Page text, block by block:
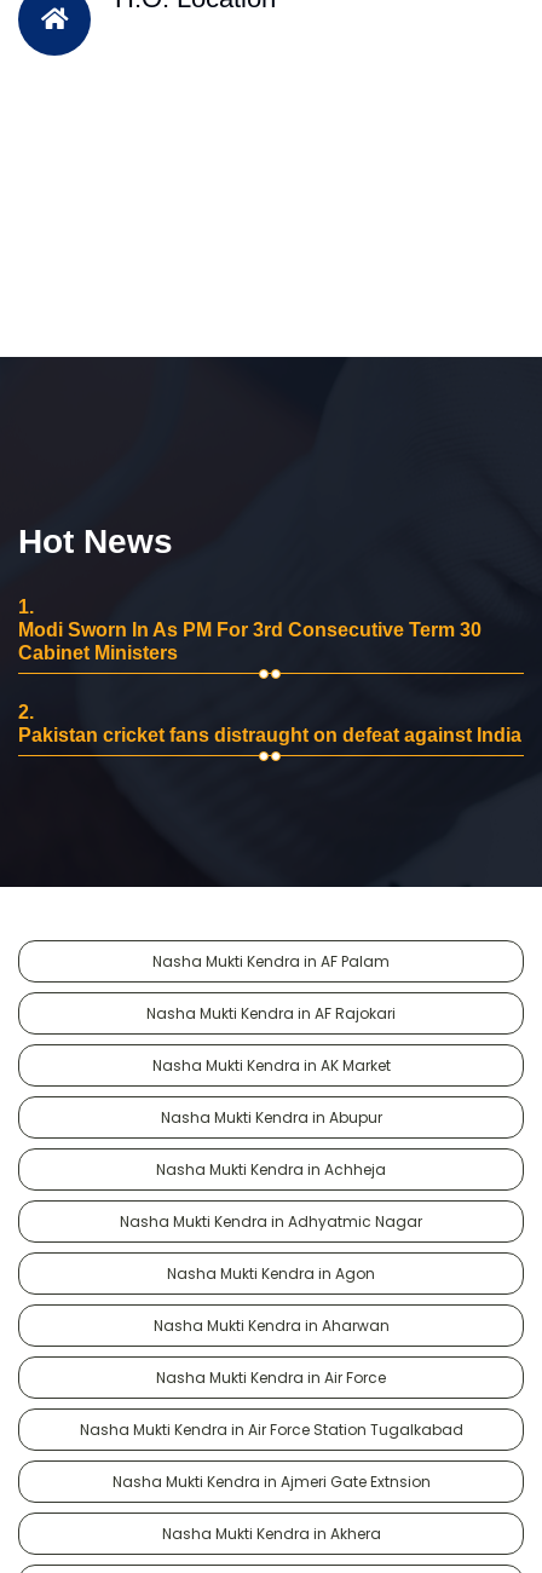
Hot News
1.
Modi Sworn In As PM For 3rd Consecutive Term 30
Cabinet Ministers
2.
Pakistan cricket fans distraught on defeat against India
Nasha Mukti Kendra in AF Palam
Nasha Mukti Kendra in AF Rajokari
Nasha Mukti Kendra in AK Market
Nasha Mukti Kendra in Abupur
Nasha Mukti Kendra in Achheja
Nasha Mukti Kendra in Adhyatmic Nagar
Nasha Mukti Kendra in Agon
Nasha Mukti Kendra in Aharwan
Nasha Mukti Kendra in Air Force
Nasha Mukti Kendra in Air Force Station Tugalkabad
Nasha Mukti Kendra in Ajmeri Gate Extnsion
Nasha Mukti Kendra in Akhera